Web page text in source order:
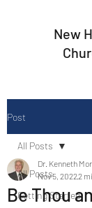
New
Post
All Posts
Getting Started
All Posts
Be Thou
Dr. Kenneth
Nov 5, 20222